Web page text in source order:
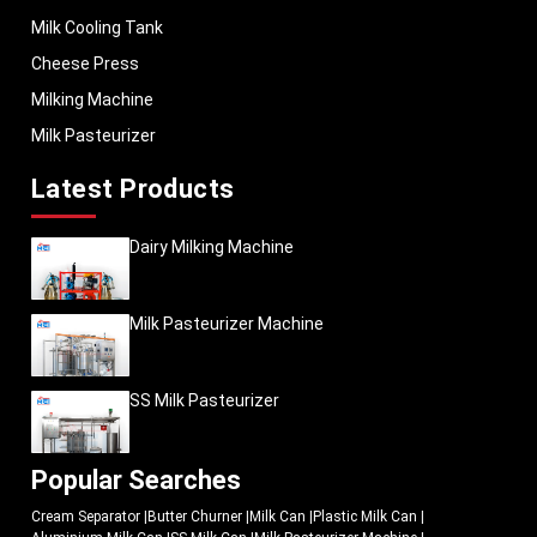
Milk Cooling Tank
Cheese Press
Milking Machine
Milk Pasteurizer
Latest Products
Dairy Milking Machine
Milk Pasteurizer Machine
SS Milk Pasteurizer
Popular Searches
Cream Separator Butter Churner Milk Can Plastic Milk Can